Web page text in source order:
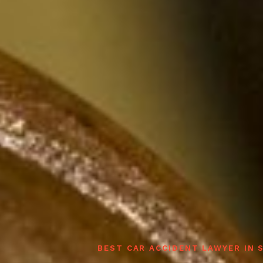
BEST CAR ACCIDENT LAWYER IN